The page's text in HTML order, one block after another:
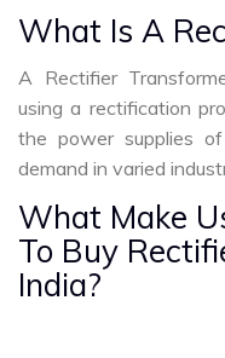
What Is A
A Rectifier
using a rectification
the power supplies
demand in varied
What Make
To Buy
India?